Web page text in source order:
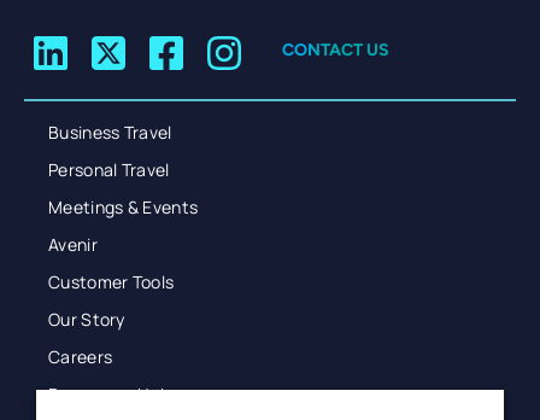
CONTACT US
Business Travel
Personal Travel
Meetings & Events
Avenir
Customer Tools
Our Story
Careers
Resources Hub